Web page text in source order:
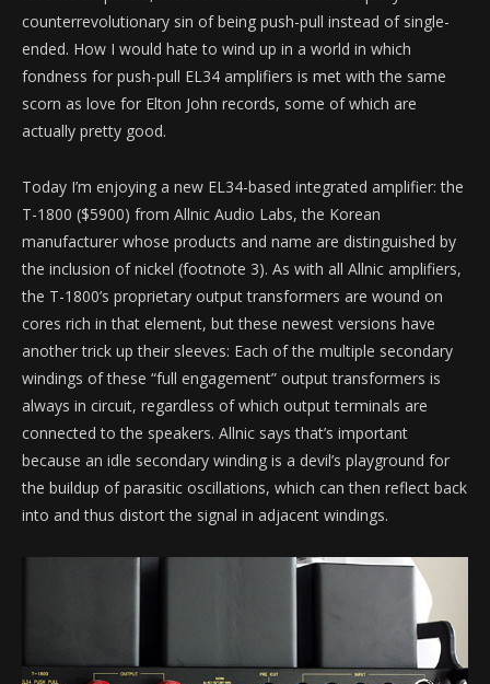
counterrevolutionary sin of being push-pull instead of single-
ended. How I would hate to wind up in a world in which
fondness for push-pull EL34 amplifiers is met with the same
scorn as love for Elton John records, some of which are
actually pretty good.
Today I’m enjoying a new EL34-based integrated amplifier: the
T-1800 ($5900) from Allnic Audio Labs, the Korean
manufacturer whose products and name are distinguished by
the inclusion of nickel (footnote 3). As with all Allnic amplifiers,
the T-1800’s proprietary output transformers are wound on
cores rich in that element, but these newest versions have
another trick up their sleeves: Each of the multiple secondary
windings of these “full engagement” output transformers is
always in circuit, regardless of which output terminals are
connected to the speakers. Allnic says that’s important
because an idle secondary winding is a devil’s playground for
the buildup of parasitic oscillations, which can then reflect back
into and thus distort the signal in adjacent windings.